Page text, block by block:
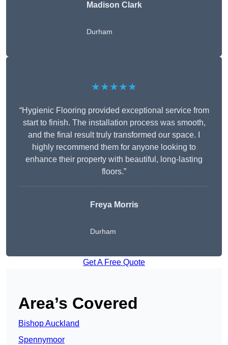
Madison Clark
Durham
★★★★★
“Hygienic Flooring provided exceptional service from
start to finish. The installation process was smooth,
and the final result truly transformed our space. I
highly recommend them for anyone looking to
enhance their property with beautiful, long-lasting
floors.”
Freya Morris
Durham
Get A Free Quote
Area’s Covered
Bishop Auckland
Spennymoor